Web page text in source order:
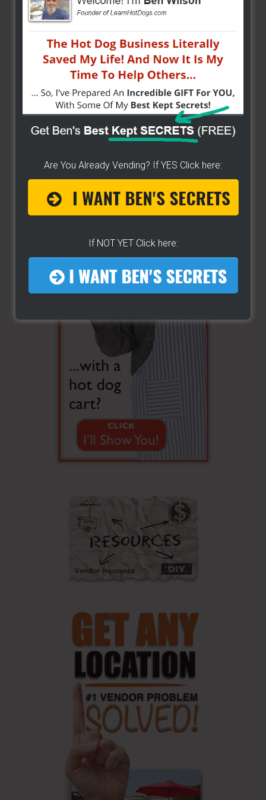
Are You Already Vending? If YES Click here:
If NOT YET Click here: